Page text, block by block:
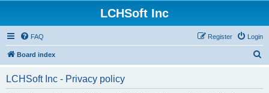
LCHSoft Inc
FAQ Login
Register
Board index
LCHSoft Inc - Privacy policy